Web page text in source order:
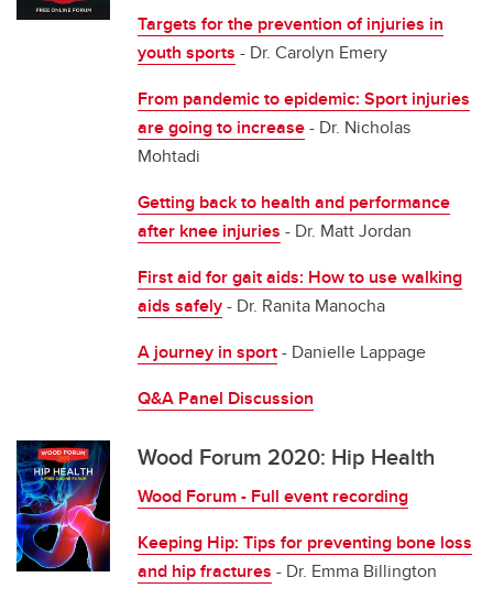
Targets for the prevention of injuries in
youth sports - Dr. Carolyn Emery
From pandemic to epidemic: Sport injuries
are going to increase- Dr. Nicholas
Mohtadi
Getting back to health and performance
after knee injuries - Dr. Matt Jordan
First aid for gait aids: How to use walking
aids safely- Dr. Ranita Manocha
A journey in sport- Danielle Lappage
Q&A Panel Discussion
Wood Forum 2020: Hip Health
Wood Forum - Full event recording
Keeping Hip: Tips for preventing bone loss
and hip fractures - Dr. Emma Billington